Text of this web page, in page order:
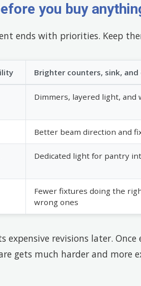
you buy
ends with priorities. Keep
Brighter counters, sink,
Dimmers, layered light,
Better beam direction and
Dedicated light for pantry
Fewer fixtures doing the
wrong ones
expensive revisions later.
gets much harder and